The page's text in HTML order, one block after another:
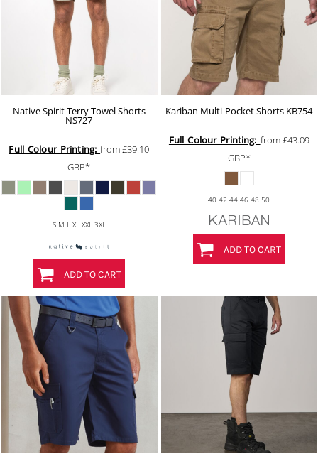
Native Spirit Terry Towel Shorts
NS727
Full Colour Printing:from£39.10
GBP*
S M L XL XXL 3XL
ADD TO CART
Kariban Multi-Pocket Shorts KB754
Full Colour Printing: from£43.09
GBP*
40 42 44 46 48 50
ADD TO CART